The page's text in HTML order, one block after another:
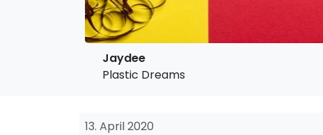
Jaydee
Plastic Dreams
13. April 2020